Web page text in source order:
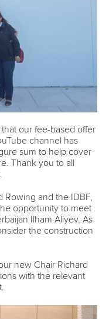
our fee-based offer
channel has
sum to help cover
Thank you to all
Rowing and the IDBF,
opportunity to meet
Ilham Aliyev. As
the construction
new Chair Richard
with the relevant